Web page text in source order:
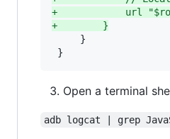
+
url
+
        }
     }
}
Open a terminal
adb logcat | grep